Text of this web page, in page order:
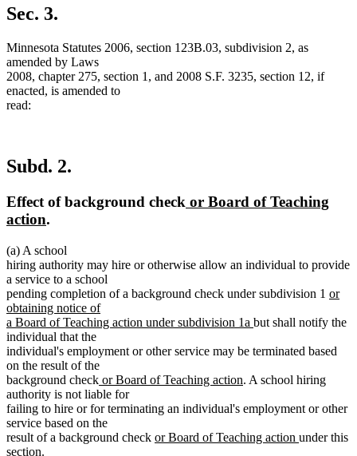
begin
text
end
Sec. 3.
Minnesota Statutes 2006, section 123B.03, subdivision 2, as
amended by Laws
2008, chapter 275, section 1, and 2008 S.F. 3235, section 12, if
enacted, is amended to
read:
Subd. 2.
Effect of background check new
or Board of Teaching
actionnew
end
.
(a) A school
hiring authority may hire or otherwise allow an individual to provide
a service to a school
pending completion of a background check under subdivision 1 new
begin
or
obtaining notice of
a Board of Teaching action under subdivision 1a new
end
but shall notify the
individual that the
individual's employment or other service may be terminated based
on the result of the
background checknew
text
begin
or Board of Teaching action new
end
. A school hiring
authority is not liable for
failing to hire or for terminating an individual's employment or other
service based on the
result of a background check new
or Board of Teaching action new
under this
section.